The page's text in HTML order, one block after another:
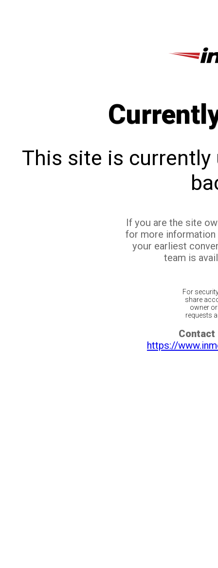
This site is currently
If you are the site
for more
your earliest
team is
For
share
owner
requests
Contact
https://